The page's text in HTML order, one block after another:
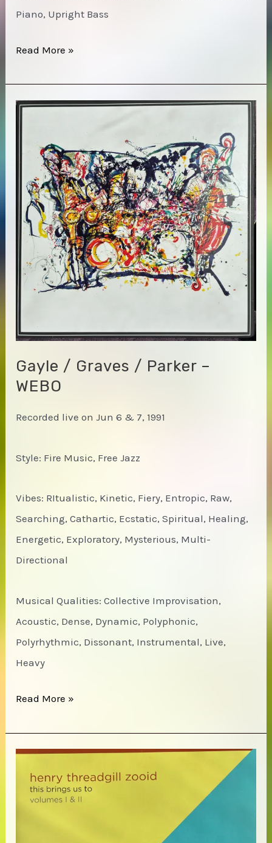
Piano, Upright Bass
Charles
8:
Spirits
from
The
Lobero)
Read More »
Gayle / Graves / Parker –
WEBO
Recorded live on Jun 6 & 7, 1991
Style: Fire Music, Free Jazz
Vibes: RItualistic, Kinetic, Fiery, Entropic, Raw,
Searching, Cathartic, Ecstatic, Spiritual, Healing,
Energetic, Exploratory, Mysterious, Multi-
Directional
Musical Qualities: Collective Improvisation,
Acoustic, Dense, Dynamic, Polyphonic,
Polyrhythmic, Dissonant, Instrumental, Live,
Heavy
Gayle
Parker
Read More »